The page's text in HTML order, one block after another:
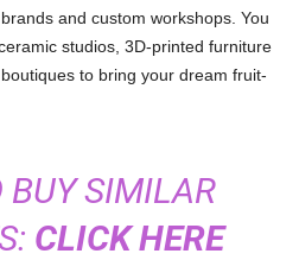
and custom workshops. You
studios, 3D-printed furniture
to bring your dream fruit-
BUY SIMILAR
CLICK HERE